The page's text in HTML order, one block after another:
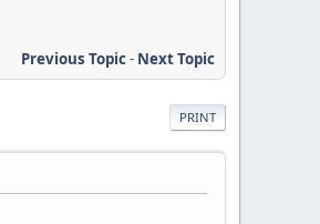
Previous Topic- Next Topic
PRINT